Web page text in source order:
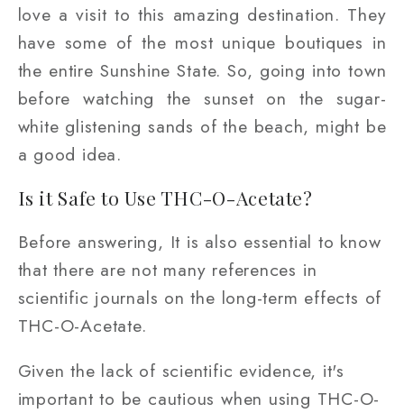
love a visit to this amazing destination. They
have some of the most unique boutiques in
the entire Sunshine State. So, going into town
before watching the sunset on the sugar-
white glistening sands of the beach, might be
a good idea.
Is it Safe to Use THC-O-Acetate?
Before answering, It is also essential to know
that there are not many references in
scientific journals on the long-term effects of
THC-O-Acetate.
Given the lack of scientific evidence, it's
important to be cautious when using THC-O-